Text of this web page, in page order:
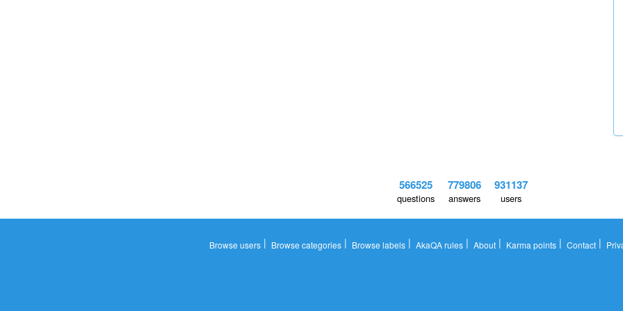
566525
questions
779806
answers
931137
users
Browse users| Browse categories| Browse labels| AkaQA rules| About| Karma points| Contact|